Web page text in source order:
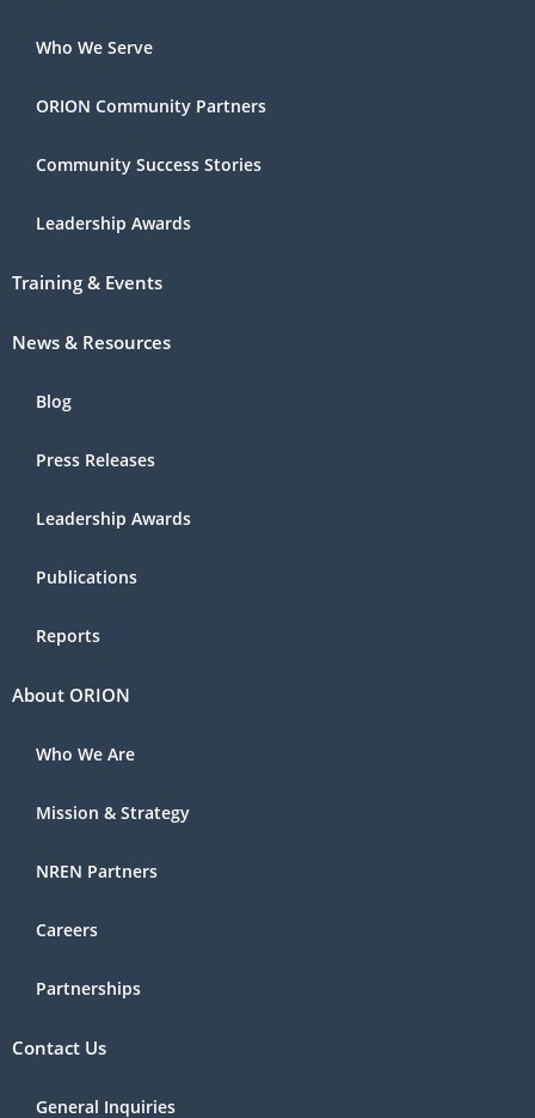
Who We Serve
ORION Community Partners
Community Success Stories
Leadership Awards
Training & Events
News & Resources
Blog
Press Releases
Leadership Awards
Publications
Reports
About ORION
Who We Are
Mission & Strategy
NREN Partners
Careers
Partnerships
Contact Us
General Inquiries